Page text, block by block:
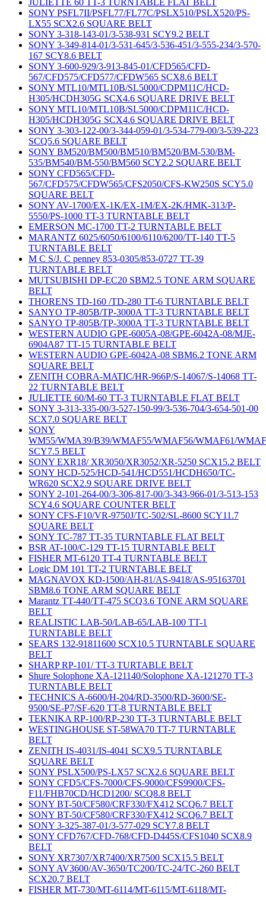
JULIETTE 60 TT-3 TURNTABLE FLAT BELT
SONY PSFL7II/PSFL77/FL77C/PSLX510/PSLX520/PS-
LX55 SCX2.6 SQUARE BELT
SONY 3-318-143-01/3-538-931 SCY9.2 BELT
SONY 3-349-814-01/3-531-645/3-536-451/3-555-234/3-570-
167 SCY8.6 BELT
SONY 3-600-929/3-913-845-01/CFD565/CFD-
567/CFD575/CFD577/CFDW565 SCX8.6 BELT
SONY MTL10/MTL10B/SL5000/CDPM11C/HCD-
H305/HCDH305G SCX4.6 SQUARE DRIVE BELT
SONY MTL10/MTL10B/SL5000/CDPM11C/HCD-
H305/HCDH305G SCX4.6 SQUARE DRIVE BELT
SONY 3-303-122-00/3-344-059-01/3-534-779-00/3-539-223
SCQ5.6 SQUARE BELT
SONY BM520/BM500/BM510/BM520/BM-530/BM-
535/BM540/BM-550/BM560 SCY2.2 SQUARE BELT
SONY CFD565/CFD-
567/CFD575/CFDW565/CFS2050/CFS-KW250S SCY5.0
SQUARE BELT
SONY AV-1700/EX-1K/EX-1M/EX-2K/HMK-313/P-
5550/PS-1000 TT-3 TURNTABLE BELT
EMERSON MC-1700 TT-2 TURNTABLE BELT
MARANTZ 6025/6050/6100/6110/6200/TT-140 TT-5
TURNTABLE BELT
M C S/J. C penney 853-0305/853-0727 TT-39
TURNTABLE BELT
MUTSUBISHI DP-EC20 SBM2.5 TONE ARM SQUARE
BELT
THORENS TD-160 /TD-280 TT-6 TURNTABLE BELT
SANYO TP-805B/TP-3000A TT-3 TURNTABLE BELT
SANYO TP-805B/TP-3000A TT-3 TURNTABLE BELT
WESTERN AUDIO GPE-6005A-08/GPE-6042A-08/MJE-
6904A87 TT-15 TURNTABLE BELT
WESTERN AUDIO GPE-6042A-08 SBM6.2 TONE ARM
SQUARE BELT
ZENITH COBRA-MATIC/HR-966P/S-14067/S-14068 TT-
22 TURNTABLE BELT
JULIETTE 60/M-60 TT-3 TURNTABLE FLAT BELT
SONY 3-313-335-00/3-527-150-99/3-536-704/3-654-501-00
SCX7.0 SQUARE BELT
SONY
WM55/WMA39/B39/WMAF55/WMAF56/WMAF61/
SCY7.5 BELT
SONY EXR18/ XR3050/XR3052/XR-5250 SCX15.2 BELT
SONY HCD-525/HCD-541/HCD551/HCDH650/TC-
WR620 SCX2.9 SQUARE DRIVE BELT
SONY 2-101-264-00/3-306-817-00/3-343-966-01/3-513-153
SCY4.6 SQUARE COUNTER BELT
SONY CFS-F10/VR-9750J/TC-502/SL-8600 SCY11.7
SQUARE BELT
SONY TC-787 TT-35 TURNTABLE FLAT BELT
BSR AT-100/C-129 TT-15 TURNTABLE BELT
FISHER MT-6120 TT-4 TURNTABLE BELT
Logic DM 101 TT-2 TURNTABLE BELT
MAGNAVOX KD-1500/AH-81/AS-9418/AS-95163701
SBM8.6 TONE ARM SQUARE BELT
Marantz TT-440/TT-475 SCQ3.6 TONE ARM SQUARE
BELT
REALISTIC LAB-50/LAB-65/LAB-100 TT-1
TURNTABLE BELT
SEARS 132-91811600 SCX10.5 TURNTABLE SQUARE
BELT
SHARP RP-101/ TT-3 TURTABLE BELT
Shure Solophone XA-121140/Solophone XA-121270 TT-3
TURNTABLE BELT
TECHNICS A-6600/H-204/RD-3500/RD-3600/SE-
9500/SE-P7/SF-620 TT-8 TURNTABLE BELT
TEKNIKA RP-100/RP-230 TT-3 TURNTABLE BELT
WESTINGHOUSE ST-58WA70 TT-7 TURNTABLE
BELT
ZENITH IS-4031/IS-4041 SCX9.5 TURNTABLE
SQUARE BELT
SONY PSLX500/PS-LX57 SCX2.6 SQUARE BELT
SONY CFD5/CFS-7000/CFS-9000/CFS9900/CFS-
F11/FHB70CD/HCD1200/ SCQ8.8 BELT
SONY BT-50/CF580/CRF330/FX412 SCQ6.7 BELT
SONY BT-50/CF580/CRF330/FX412 SCQ6.7 BELT
SONY 3-325-387-01/3-577-029 SCY7.8 BELT
SONY CFD767/CFD-768/CFD-D445S/CFS1040 SCX8.9
BELT
SONY XR7307/XR7400/XR7500 SCX15.5 BELT
SONY AV3600/AV-3650/TC200/TC-24/TC-260 BELT
SCX20.7 BELT
FISHER MT-730/MT-6114/MT-6115/MT-6118/MT-